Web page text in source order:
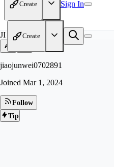
Create Sign In
Create
JI
jiaojunwei0702891
Joined Mar 1, 2024
Follow
Tip